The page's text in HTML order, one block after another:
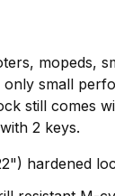
mopeds,
only small
still comes
2 keys.
hardened